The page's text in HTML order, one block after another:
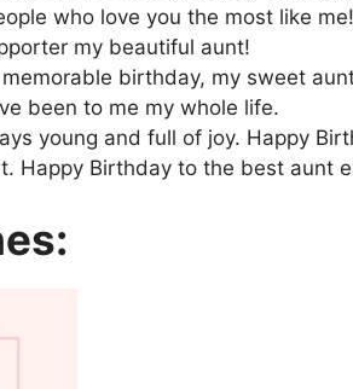
who love you the most like me!
my beautiful aunt!
birthday, my sweet
been to me my whole life.
young and full of joy. Happy
Happy Birthday to the best aunt